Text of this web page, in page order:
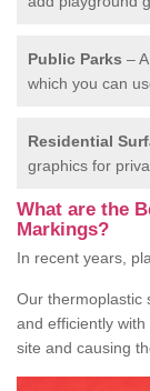
Public Parks –
which you can
Residential
graphics for
What are the
Markings?
In recent years,
Our thermoplastic
and efficiently
site and causing